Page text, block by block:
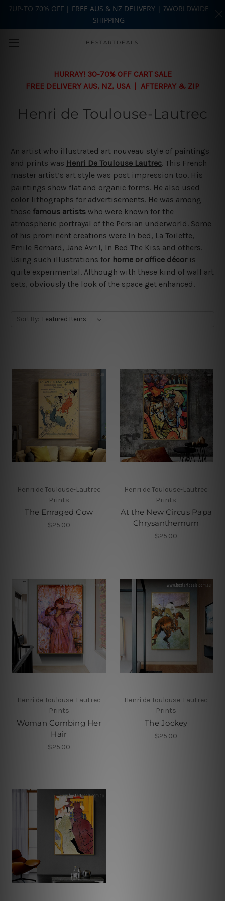
Skip to main content
BESTARTDEALS
HURRAY! 30-70% OFF CART SALE
FREE DELIVERY AUS, NZ, USA | AFTERPAY & ZIP
Henri de Toulouse-Lautrec
An artist who illustrated art nouveau style of paintings
and prints was Henri De Toulouse Lautrec. This French
master artist’s art style was post impression too. His
paintings show flat and organic forms. He also used
color lithographs for advertisements. He was among
those famous artists who were known for the
atmospheric portrayal of the Persian underworld. Some
of his prominent creations were In bed, La Toilette,
Emile Bernard, Jane Avril, In Bed The Kiss and others.
Using such illustrations for home or office décoris
quite experimental. Although with these kind of wall art
sets, obviously the look of the space get enhanced.
Sort By:
Henri de Toulouse-Lautrec
Prints
The Enraged Cow
$25.00
Henri de Toulouse-Lautrec
Prints
At the New Circus Papa
Chrysanthemum
$25.00
Henri de Toulouse-Lautrec
Prints
Woman Combing Her
Hair
$25.00
Henri de Toulouse-Lautrec
Prints
The Jockey
$25.00
?UP-TO 70% OFF | FREE AUS & NZ DELIVERY | ?WORLDWIDE
SHIPPING